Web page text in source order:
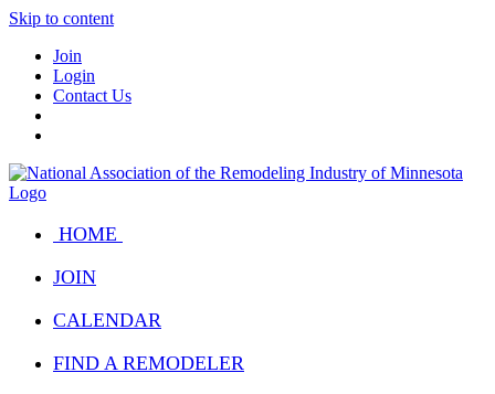
Skip to content
Join
Login
Contact Us
HOME
JOIN
CALENDAR
FIND A REMODELER